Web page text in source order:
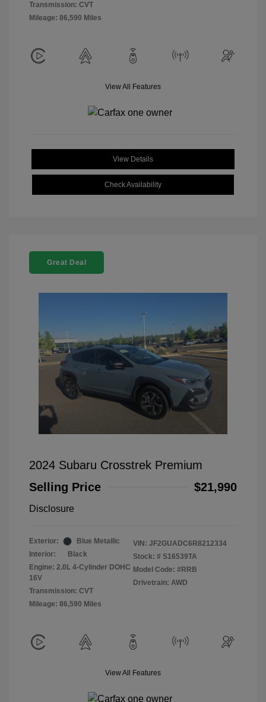
Transmission: CVT
Mileage: 86,590 Miles
View All Features
View Details
Check Availability
Great Deal
2024 Subaru Crosstrek Premium
Selling Price
$21,990
Disclosure
Exterior:
Blue Metallic
Interior:
Black
Engine: 2.0L 4-Cylinder DOHC
16V
Transmission: CVT
Mileage: 86,590 Miles
VIN: JF2GUADC6R8212334
Stock: # S16539TA
Model Code: #RRB
Drivetrain: AWD
View All Features